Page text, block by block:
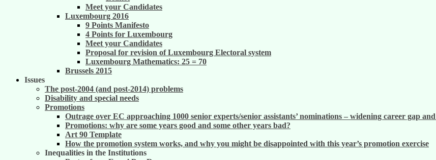
Meet your Candidates
Luxembourg 2016
9 Points Manifesto
4 Points for Luxembourg
Meet your Candidates
Proposal for revision of Luxembourg Electoral system
Luxembourg Mathematics: 25 = 70
Brussels 2015
Issues
The post-2004 (and post-2014) problems
Disability and special needs
Promotions
Outrage over EC approaching 1000 senior experts/senior assistants’ nominations – widening career gap
Promotions: why are some years good and some other years bad?
Art 90 Template
How the promotion system works, and why you might be disappointed with this year’s promotion exercise
Inequalities in the Institutions